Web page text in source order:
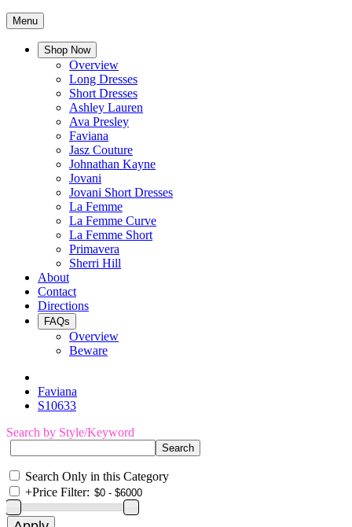
Menu
Shop Now
Overview
Long Dresses
Short Dresses
Ashley Lauren
Ava Presley
Faviana
Jasz Couture
Johnathan Kayne
Jovani
Jovani Short Dresses
La Femme
La Femme Curve
La Femme Short
Primavera
Sherri Hill
About
Contact
Directions
FAQs
Overview
Beware
Faviana
S10633
Search by Style/Keyword
Search Only in this Category
+Price Filter: